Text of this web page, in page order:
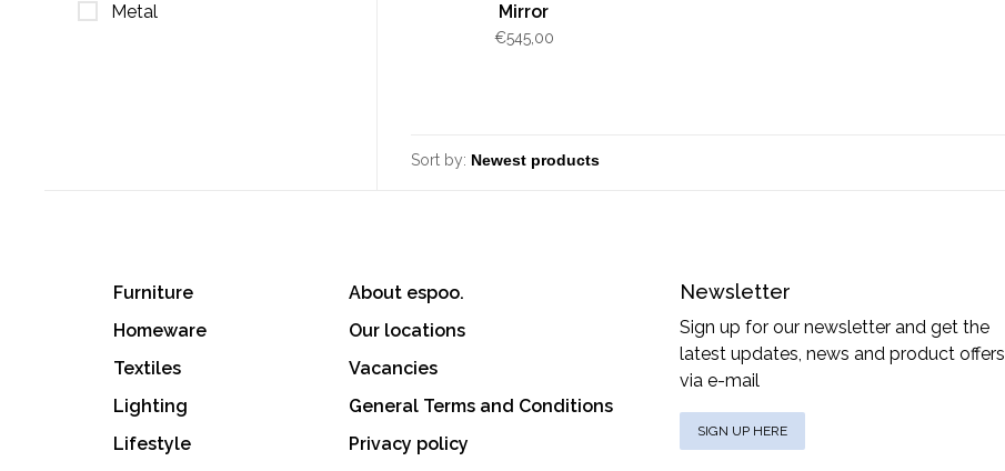
Metal
Mirror
€545,00
Sort by:
Furniture
Homeware
Textiles
Lighting
Lifestyle
About espoo.
Our locations
Vacancies
General Terms and Conditions
Privacy policy
Newsletter
Sign up for our newsletter and get the
latest updates, news and product offers
via e-mail
SIGN UP HERE